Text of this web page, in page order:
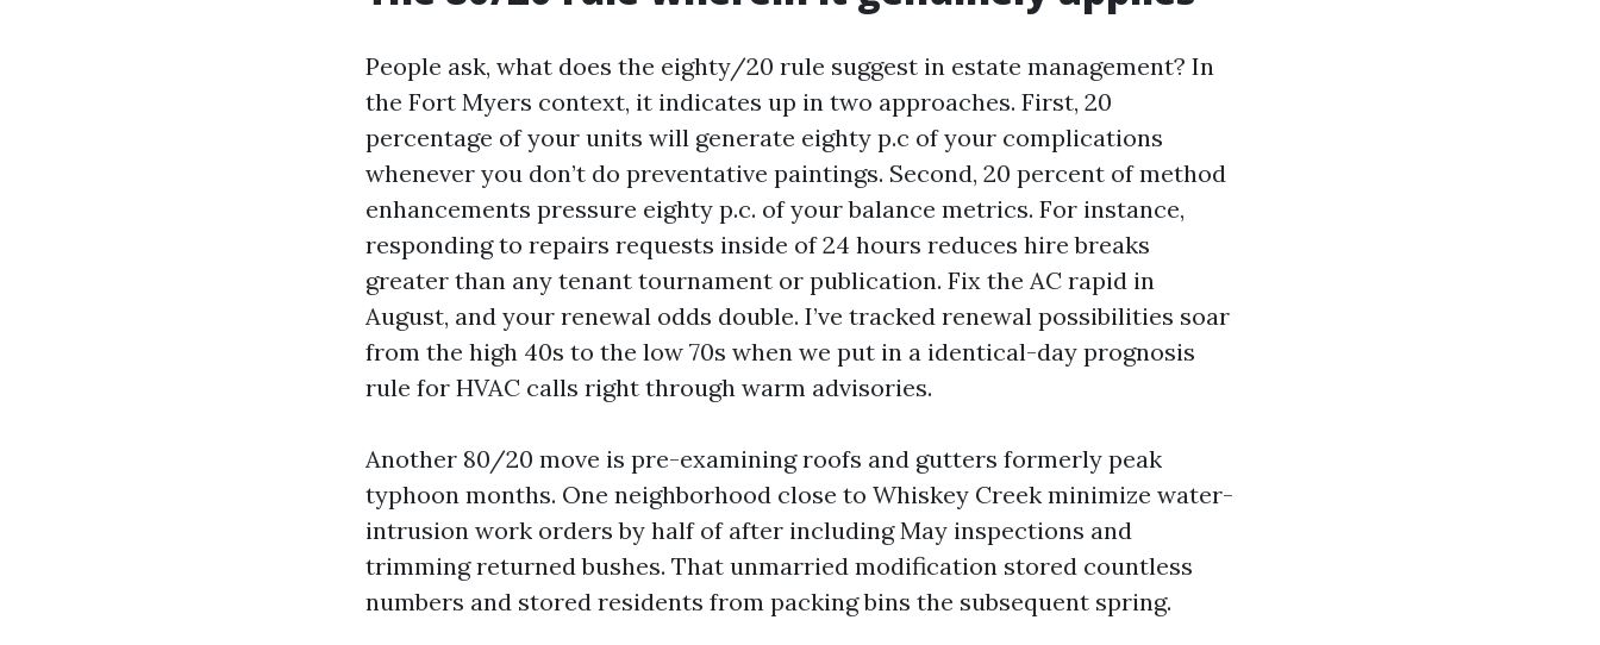
People ask, what does the eighty/20 rule suggest in estate management? In
the Fort Myers context, it indicates up in two approaches. First, 20
percentage of your units will generate eighty p.c of your complications
whenever you don’t do preventative paintings. Second, 20 percent of method
enhancements pressure eighty p.c. of your balance metrics. For instance,
responding to repairs requests inside of 24 hours reduces hire breaks
greater than any tenant tournament or publication. Fix the AC rapid in
August, and your renewal odds double. I’ve tracked renewal possibilities soar
from the high 40s to the low 70s when we put in a identical-day prognosis
rule for HVAC calls right through warm advisories.
Another 80/20 move is pre-examining roofs and gutters formerly peak
typhoon months. One neighborhood close to Whiskey Creek minimize water-
intrusion work orders by half of after including May inspections and
trimming returned bushes. That unmarried modification stored countless
numbers and stored residents from packing bins the subsequent spring.